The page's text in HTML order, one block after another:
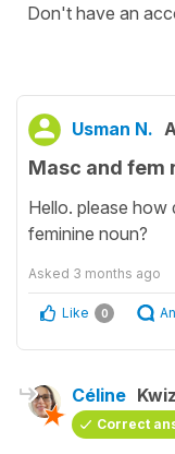
Don't have an
Usman N.
Masc and fem
Hello. please
feminine noun?
Asked 3 months ago
Like 0
Céline
Correct